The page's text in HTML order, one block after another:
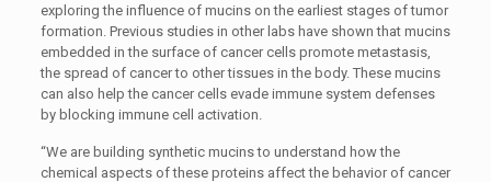
exploring the influence of mucins on the earliest stages of tumor
formation. Previous studies in other labs have shown that mucins
embedded in the surface of cancer cells promote metastasis,
the spread of cancer to other tissues in the body. These mucins
can also help the cancer cells evade immune system defenses
by blocking immune cell activation.
“We are building synthetic mucins to understand how the
chemical aspects of these proteins affect the behavior of cancer